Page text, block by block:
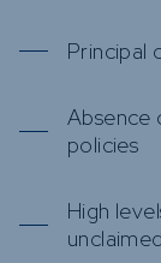
Principal
Absence
policies
High